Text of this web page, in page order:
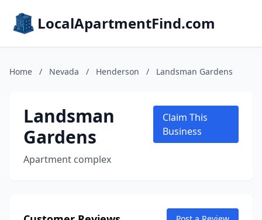
LocalApartmentFind.com
Home / Nevada / Henderson / Landsman Gardens
Landsman
Gardens
Apartment complex
Claim This
Business